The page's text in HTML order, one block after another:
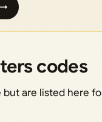
→
codes
are listed here